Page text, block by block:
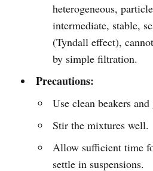
heterogeneous,
intermediate, stable,
(Tyndall effect),
by simple filtration.
Precautions:
Use clean beakers and
Stir the mixtures well.
Allow sufficient time
settle in suspensions.